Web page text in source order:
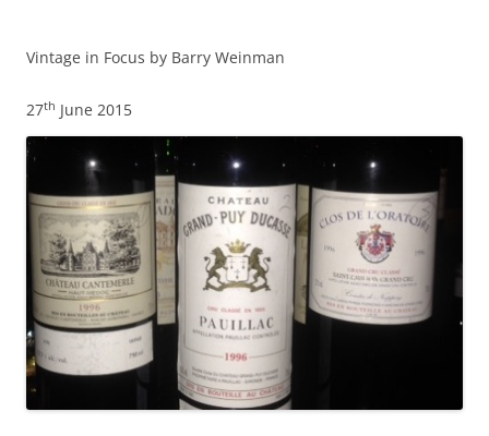
Vintage in Focus by Barry Weinman
27th June 2015